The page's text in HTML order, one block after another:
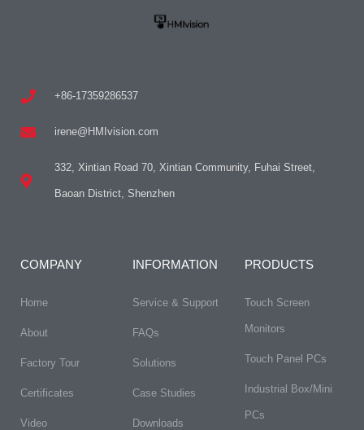
+86-17359286537
irene@HMIvision.com
332, Xintian Road 70, Xintian Community, Fuhai Street,
Baoan District, Shenzhen
COMPANY
Home
About
Factory Tour
Certificates
Video
INFORMATION
Service & Support
FAQs​
Solutions
Case Studies
Downloads
PRODUCTS
Touch Screen
Monitors
Touch Panel PCs
Industrial Box/Mini
PCs